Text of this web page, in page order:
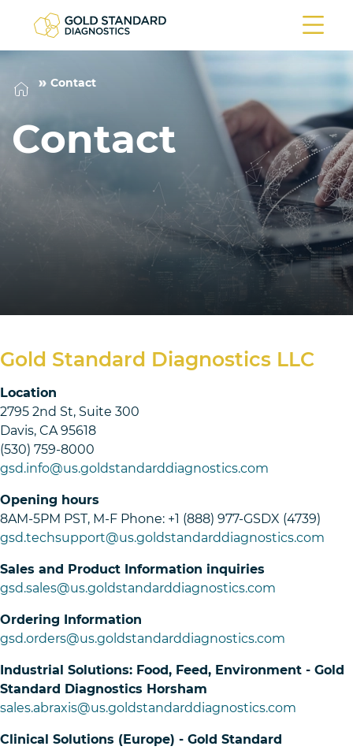
Contact
Contact
Gold Standard Diagnostics LLC
Location
2795 2nd St, Suite 300
Davis, CA 95618
(530) 759-8000
gsd.info@us.goldstandarddiagnostics.com
Opening hours
8AM-5PM PST, M-F Phone: +1 (888) 977-GSDX (4739)
gsd.techsupport@us.goldstandarddiagnostics.com
Sales and Product Information inquiries
gsd.sales@us.goldstandarddiagnostics.com
Ordering Information
gsd.orders@us.goldstandarddiagnostics.com
Industrial Solutions: Food, Feed, Environment - Gold
Standard Diagnostics Horsham
sales.abraxis@us.goldstandarddiagnostics.com
Clinical Solutions (Europe) - Gold Standard